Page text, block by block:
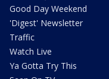
Good Day Weekend
'Digest' Newsletter
Traffic
Watch Live
Ya Gotta Try This